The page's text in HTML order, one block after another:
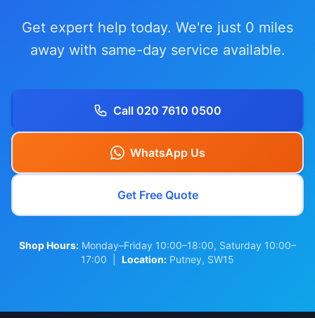
Get expert help today. We're just 0 miles
away with same-day service available.
Call 020 7610 0500
WhatsApp Us
Get Free Quote
Shop Hours: Monday–Friday 10:00–18:00, Saturday 10:00–
17:00 | Location: Putney, SW15